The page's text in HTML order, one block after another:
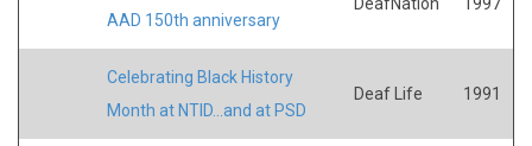
AAD 150th anniversary
Celebrating Black History
Month at NTID...and at PSD
Deaf Life 1991